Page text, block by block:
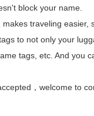
block your name.
traveling easier,
to not only your
tags, etc. And you
， welcome to